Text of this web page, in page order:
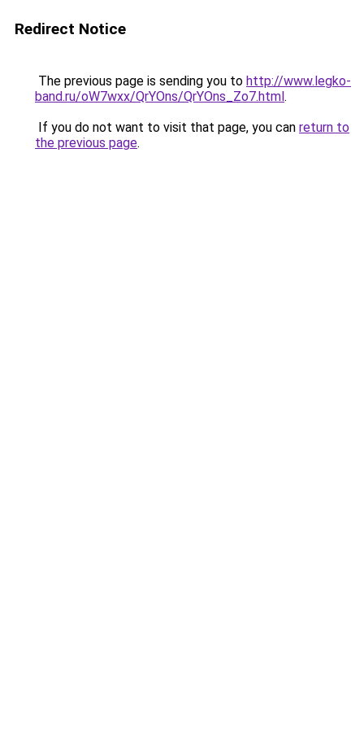
Redirect Notice
The previous page is sending you to http://www.legko-
band.ru/oW7wxx/QrYOns/QrYOns_Zo7.html.
If you do not want to visit that page, you can return to
the previous page.